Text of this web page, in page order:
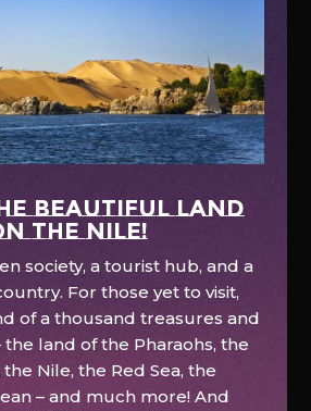
the beautiful land
the Nile!
society, a tourist hub, and a
For those yet to visit,
of a thousand treasures and
the land of the Pharaohs, the
the Nile, the Red Sea, the
– and much more! And